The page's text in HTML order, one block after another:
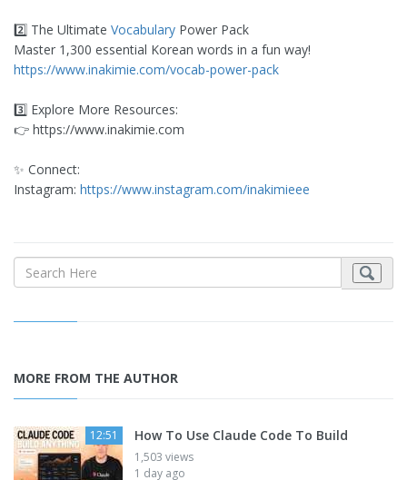
2️⃣ The Ultimate Vocabulary Power Pack
Master 1,300 essential Korean words in a fun way!
https://www.inakimie.com/vocab-power-pack
3️⃣ Explore More Resources:
👉 https://www.inakimie.com
✨ Connect:
Instagram: https://www.instagram.com/inakimieee
MORE FROM THE AUTHOR
12:51 How To Use Claude Code To Build
1,503 views
1 day ago